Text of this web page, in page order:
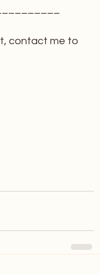
contact me to